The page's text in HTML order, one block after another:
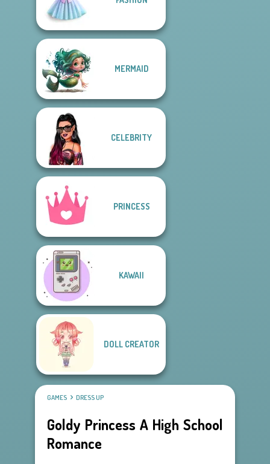
MERMAID
CELEBRITY
PRINCESS
KAWAII
DOLL CREATOR
GAMES DRESS UP
Goldy Princess A High School
Romance